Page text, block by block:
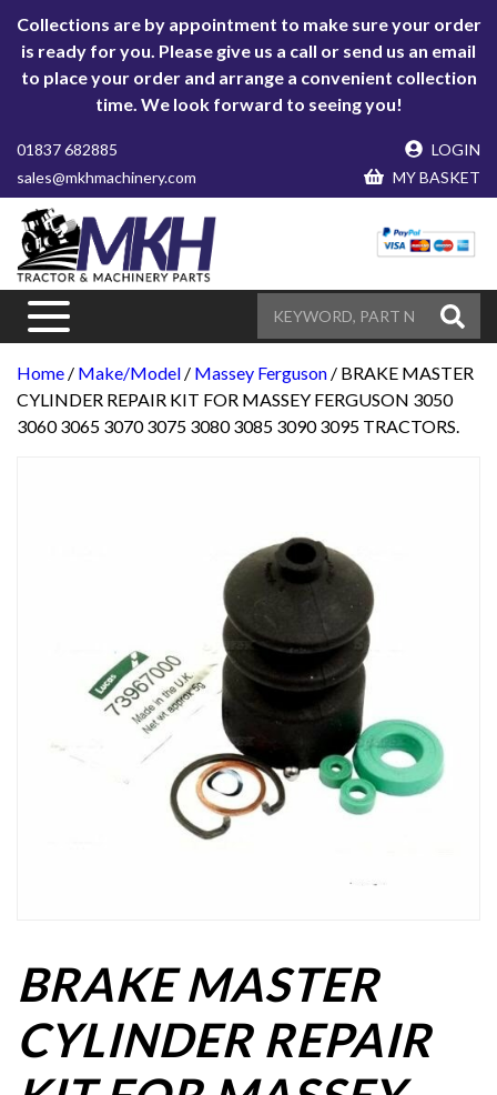
Collections are by appointment to make sure your order
is ready for you. Please give us a call or send us an email
to place your order and arrange a convenient collection
time. We look forward to seeing you!
01837 682885
sales@mkhmachinery.com
LOGIN
MY BASKET
Home / Make/Model / Massey Ferguson / BRAKE MASTER
CYLINDER REPAIR KIT FOR MASSEY FERGUSON 3050
3060 3065 3070 3075 3080 3085 3090 3095 TRACTORS.
BRAKE MASTER
CYLINDER REPAIR